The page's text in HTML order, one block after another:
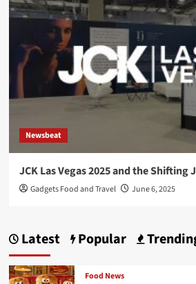
Newsbeat
JCK Las Vegas 2025 and the Shifting
Gadgets Food and Travel June 6, 2025
Latest Popular
Food News